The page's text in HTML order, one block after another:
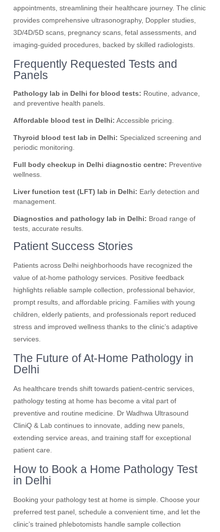
appointments, streamlining their healthcare journey. The clinic
provides comprehensive ultrasonography, Doppler studies,
3D/4D/5D scans, pregnancy scans, fetal assessments, and
imaging-guided procedures, backed by skilled radiologists.
Frequently Requested Tests and
Panels
Pathology lab in Delhi for blood tests: Routine, advance,
and preventive health panels.
Affordable blood test in Delhi: Accessible pricing.
Thyroid blood test lab in Delhi: Specialized screening and
periodic monitoring.
Full body checkup in Delhi diagnostic centre: Preventive
wellness.
Liver function test (LFT) lab in Delhi: Early detection and
management.
Diagnostics and pathology lab in Delhi: Broad range of
tests, accurate results.
Patient Success Stories
Patients across Delhi neighborhoods have recognized the
value of at-home pathology services. Positive feedback
highlights reliable sample collection, professional behavior,
prompt results, and affordable pricing. Families with young
children, elderly patients, and professionals report reduced
stress and improved wellness thanks to the clinic’s adaptive
services.
The Future of At-Home Pathology in
Delhi
As healthcare trends shift towards patient-centric services,
pathology testing at home has become a vital part of
preventive and routine medicine. Dr Wadhwa Ultrasound
CliniQ & Lab continues to innovate, adding new panels,
extending service areas, and training staff for exceptional
patient care.
How to Book a Home Pathology Test
in Delhi
Booking your pathology test at home is simple. Choose your
preferred test panel, schedule a convenient time, and let the
clinic’s trained phlebotomists handle sample collection